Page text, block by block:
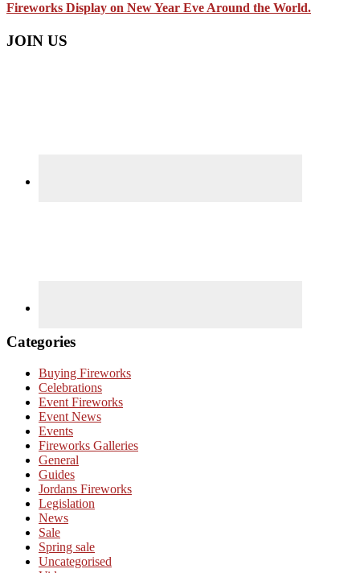
Fireworks Display on New Year Eve Around the World.
JOIN US
Categories
Buying Fireworks
Celebrations
Event Fireworks
Event News
Events
Fireworks Galleries
General
Guides
Jordans Fireworks
Legislation
News
Sale
Spring sale
Uncategorised